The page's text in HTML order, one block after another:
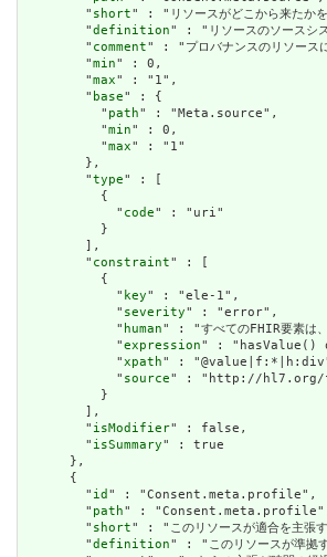
        "
short" : "リソースがどこから来たか
        "
definition" : "リソースのソースシス
        "
comment" : "プロバナンスのリソース
        "
min" : 0,
        "
max" : "1",
        "
base" : {
          "
path" : "Meta.source",
          "
min" : 0,
          "
max" : "1"
        },
        "
type" : [
          {
            "
code" : "uri"
          }
        ],
        "
constraint" : [
          {
            "
key" : "ele-1",
            "
severity" : "error",
            "
human" : "すべてのFHIR要素は
            "
expression" :
            "
xpath" :
            "
source" : "http://hl7.org/
          }
        ],
        "
isModifier" : false,
        "
isSummary" : true
      },
      {
        "
id " : "Consent.meta.profile",
        "
path" :
        "
short" : "このリソースが適合を主張
        "
definition" : "このリソースが